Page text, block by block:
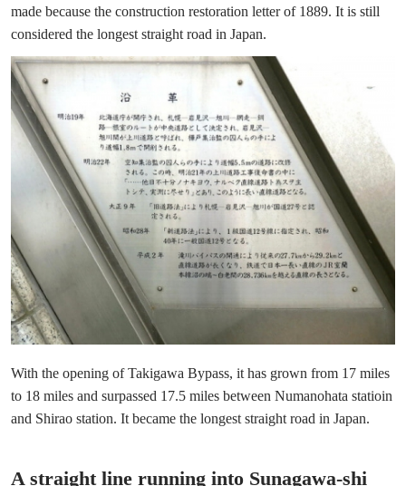
made because the construction restoration letter of 1889. It is still
considered the longest straight road in Japan.
With the opening of Takigawa Bypass, it has grown from 17 miles
to 18 miles and surpassed 17.5 miles between Numanohata statioin
and Shirao station. It became the longest straight road in Japan.
A straight line running into Sunagawa-shi